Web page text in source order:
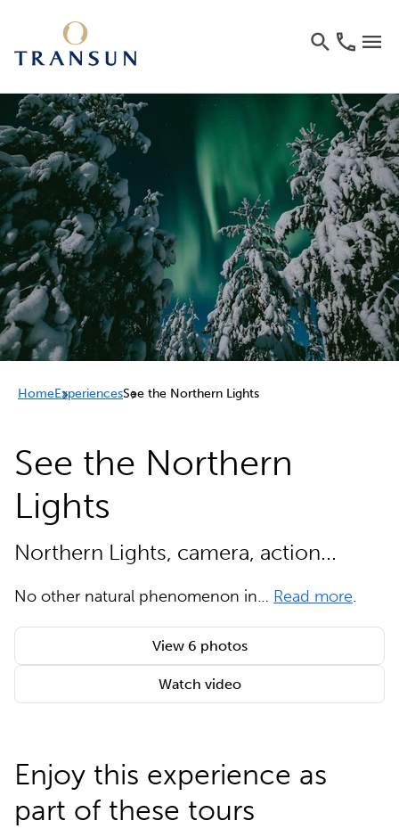
HomeExperiencesSee the Northern Lights
See the Northern
Lights
Northern Lights, camera, action...
No other natural phenomenon in… Read more.
View 6 photos
Watch video
Enjoy this experience as
part of these tours